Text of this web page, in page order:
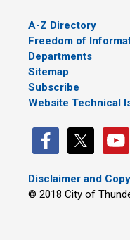
A-Z Directory
Freedom of
Departments
Sitemap
Subscribe
Website Technical
Disclaimer and
© 2018 City of